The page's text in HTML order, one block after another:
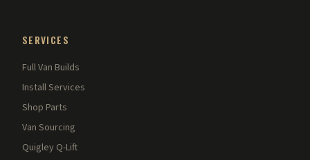
SERVICES
Full Van Builds
Install Services
Shop Parts
Van Sourcing
Quigley Q-Lift